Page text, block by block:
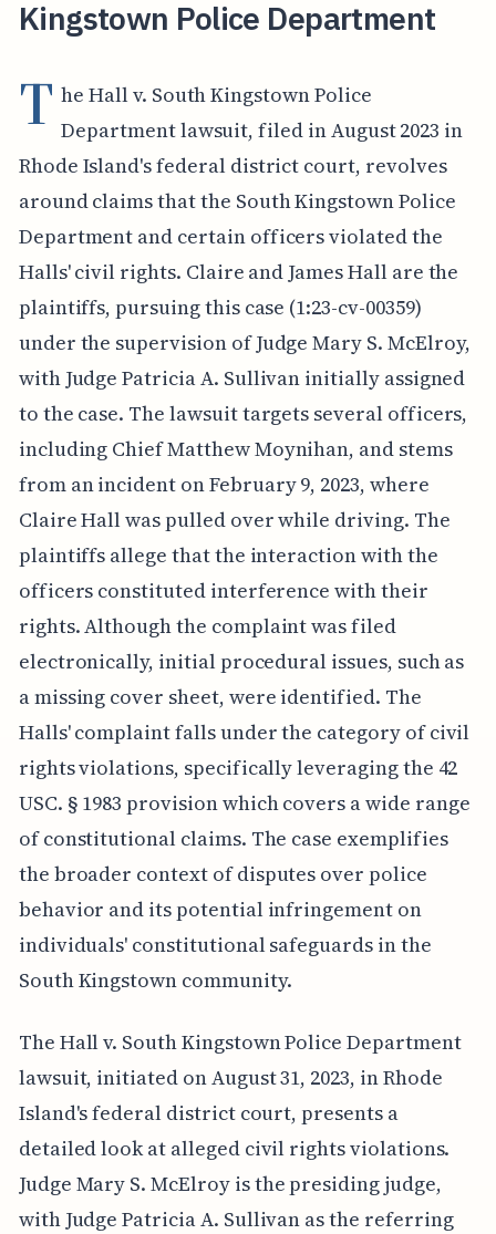
Kingstown Police Department
T he Hall v. South Kingstown Police
Department lawsuit, filed in August 2023 in
Rhode Island's federal district court, revolves
around claims that the South Kingstown Police
Department and certain officers violated the
Halls' civil rights. Claire and James Hall are the
plaintiffs, pursuing this case (1:23-cv-00359)
under the supervision of Judge Mary S. McElroy,
with Judge Patricia A. Sullivan initially assigned
to the case. The lawsuit targets several officers,
including Chief Matthew Moynihan, and stems
from an incident on February 9, 2023, where
Claire Hall was pulled over while driving. The
plaintiffs allege that the interaction with the
officers constituted interference with their
rights. Although the complaint was filed
electronically, initial procedural issues, such as
a missing cover sheet, were identified. The
Halls' complaint falls under the category of civil
rights violations, specifically leveraging the 42
USC. § 1983 provision which covers a wide range
of constitutional claims. The case exemplifies
the broader context of disputes over police
behavior and its potential infringement on
individuals' constitutional safeguards in the
South Kingstown community.
The Hall v. South Kingstown Police Department
lawsuit, initiated on August 31, 2023, in Rhode
Island's federal district court, presents a
detailed look at alleged civil rights violations.
Judge Mary S. McElroy is the presiding judge,
with Judge Patricia A. Sullivan as the referring